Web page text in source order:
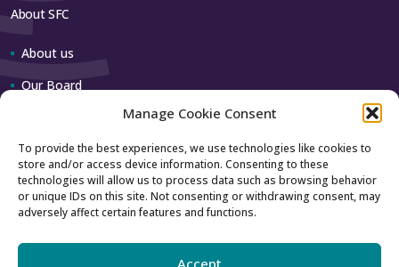
Manage Cookie Consent
To provide the best experiences, we use technologies like cookies to
store and/or access device information. Consenting to these
technologies will allow us to process data such as browsing behavior
or unique IDs on this site. Not consenting or withdrawing consent, may
adversely affect certain features and functions.
Accept
About SFC
About us
Our Board
Contact us
How to contact us
Using our logo